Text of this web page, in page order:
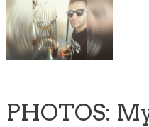
PHOTOS: